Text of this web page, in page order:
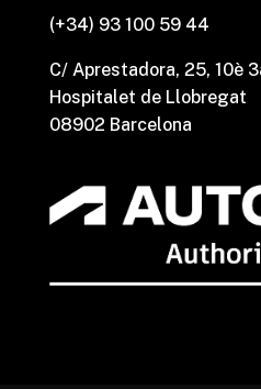
(+34) 93 100 59 44
C/ Aprestadora, 25, 10è
Hospitalet de Llobregat
08902 Barcelona